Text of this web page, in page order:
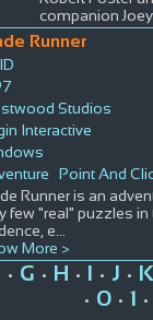
companion Joey.
Runner
Studios
Interactive
Point And
Runner is an
few "real" puzzles
e
More >
• G • H • I • J • K
• 0• 1 •